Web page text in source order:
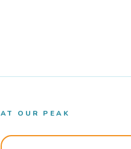
AT OUR PEAK